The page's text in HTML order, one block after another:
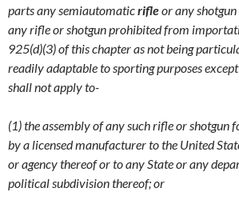
parts any semiautomaticrifleor any
any rifle or shotgun prohibited from
925(d)(3) of this chapter as not being
readily adaptable to sporting purposes
shall not apply to-
(1) the assembly of any such rifle or shotgun
by a licensed manufacturer to the United
or agency thereof or to any State or any
political subdivision thereof; or